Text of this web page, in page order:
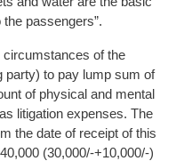
passengers”.
circumstances of the
party) to pay lump sum of
of physical and mental
litigation expenses. The
the date of receipt of this
(30,000/-+10,000/-)